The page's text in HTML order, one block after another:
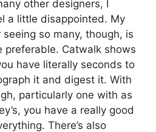
other designers, I
a little disappointed. My
so many, though, is
preferable. Catwalk shows
have literally seconds to
it and digest it. With
particularly one with as
you have a really good
There’s also